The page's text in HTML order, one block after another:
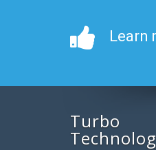
Learn
Turbo